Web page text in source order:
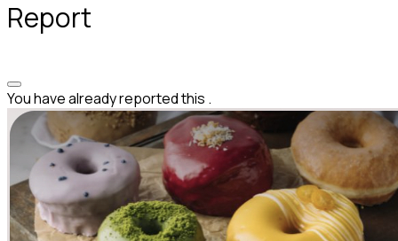
Report
You have already reported this .